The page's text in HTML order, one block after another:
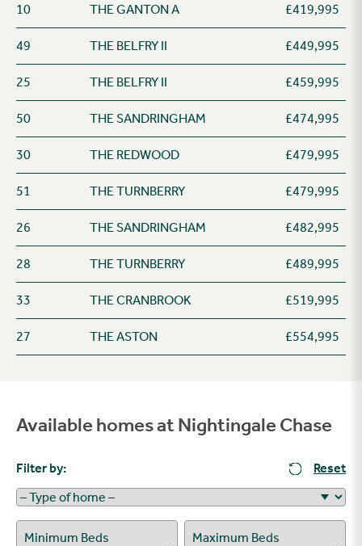
10 THE GANTON A £419,995
49 THE BELFRY II £449,995
25 THE BELFRY II £459,995
50 THE SANDRINGHAM £474,995
30 THE REDWOOD £479,995
51 THE TURNBERRY £479,995
26 THE SANDRINGHAM £482,995
28 THE TURNBERRY £489,995
33 THE CRANBROOK £519,995
27 THE ASTON £554,995
Available homes at Nightingale Chase
Filter by:
Minimum Beds Maximum Beds
Reset